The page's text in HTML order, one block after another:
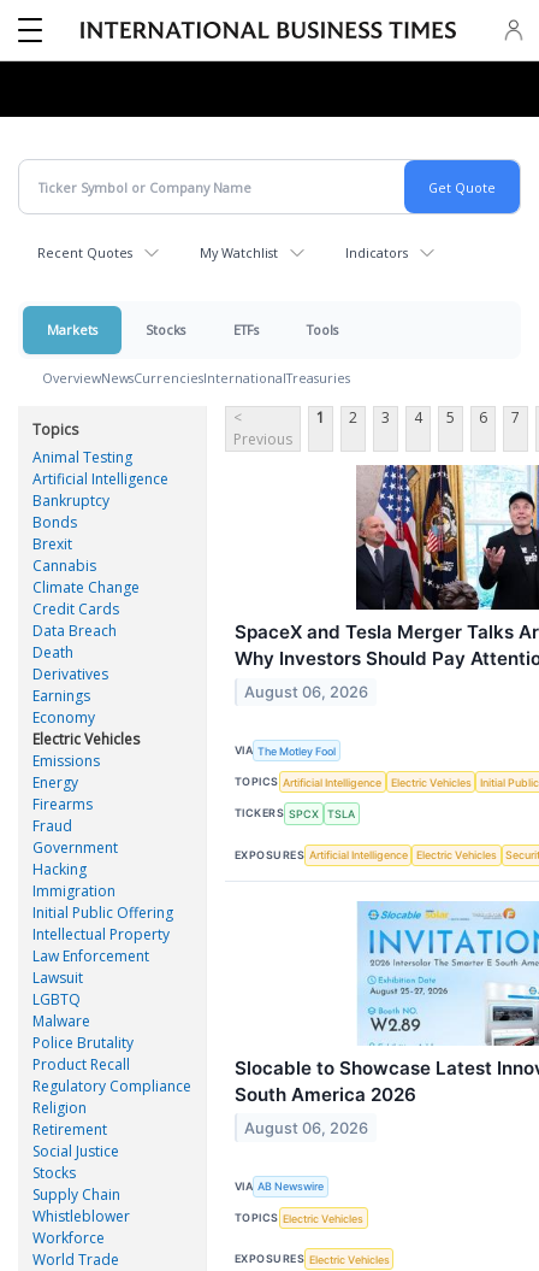
Recent Quotes My Watchlist Indicators
Markets Stocks ETFs Tools
OverviewNewsCurrenciesInternationalTreasuries
Topics
Animal Testing
Artificial Intelligence
Bankruptcy
Bonds
Brexit
Cannabis
Climate Change
Credit Cards
Data Breach
Death
Derivatives
Earnings
Economy
Electric Vehicles
Emissions
Energy
Firearms
Fraud
Government
Hacking
Immigration
Initial Public Offering
Intellectual Property
Law Enforcement
Lawsuit
LGBTQ
Malware
Police Brutality
Product Recall
Regulatory Compliance
Religion
Retirement
Social Justice
Stocks
Supply Chain
Whistleblower
Workforce
World Trade
<
Previous
1 2 3 4 5 6 7
SpaceX and Tesla Merger Talks
Why Investors Should Pay
August 06, 2026
VIA The Motley Fool
TOPICS Artificial Intelligence Electric Vehicles Initial
TICKERS SPCX TSLA
EXPOSURES Artificial Intelligence Electric Vehicles
Slocable to Showcase Latest
South America 2026
August 06, 2026
VIA AB Newswire
TOPICS Electric Vehicles
EXPOSURES Electric Vehicles